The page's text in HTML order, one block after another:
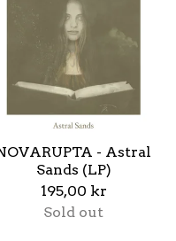
- Astral
Sands (LP)
195,00 kr
Sold out